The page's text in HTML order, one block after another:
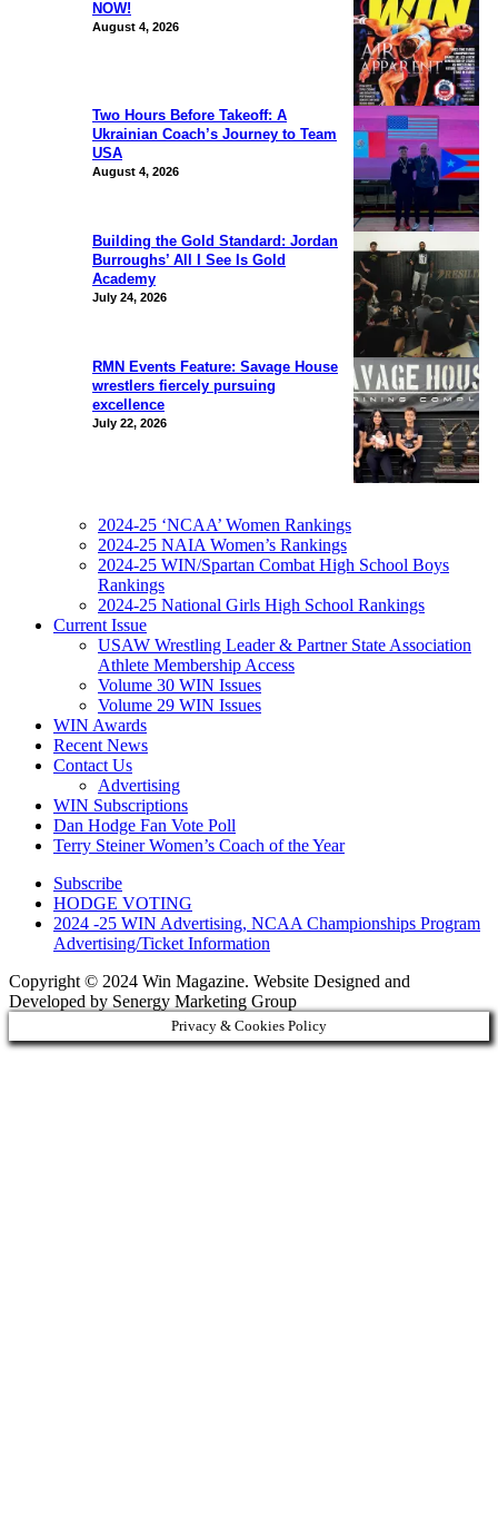
NOW!
August 4, 2026
Two Hours Before Takeoff: A
Ukrainian Coach’s Journey to Team
USA
August 4, 2026
Building the Gold Standard: Jordan
Burroughs’ All I See Is Gold
Academy
July 24, 2026
RMN Events Feature: Savage House
wrestlers fiercely pursuing
excellence
July 22, 2026
2024-25 ‘NCAA’ Women Rankings
2024-25 NAIA Women’s Rankings
2024-25 WIN/Spartan Combat High School Boys
Rankings
2024-25 National Girls High School Rankings
Current Issue
USAW Wrestling Leader & Partner State Association
Athlete Membership Access
Volume 30 WIN Issues
Volume 29 WIN Issues
WIN Awards
Recent News
Contact Us
Advertising
WIN Subscriptions
Dan Hodge Fan Vote Poll
Terry Steiner Women’s Coach of the Year
Subscribe
HODGE VOTING
2024 -25 WIN Advertising, NCAA Championships Program
Advertising/Ticket Information
Copyright © 2024 Win Magazine. Website Designed and
Developed by Senergy Marketing Group
Privacy & Cookies Policy